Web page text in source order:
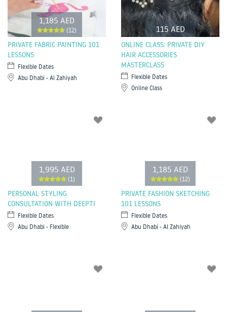
1,185 AED
(12)
PRIVATE FABRIC PAINTING 101
LESSONS
Flexible Dates
Abu Dhabi - Al Zahiyah
115 AED
ONLINE CLASS: PRIVATE DIY
HAIR ACCESSORIES
MASTERCLASS
Flexible Dates
Online Class
1,995 AED
(1)
PERSONAL STYLING
CONSULTATION WITH DEEPTI
Flexible Dates
Abu Dhabi - Flexible
1,185 AED
(12)
PRIVATE FASHION SKETCHING
101 LESSONS
Flexible Dates
Abu Dhabi - Al Zahiyah